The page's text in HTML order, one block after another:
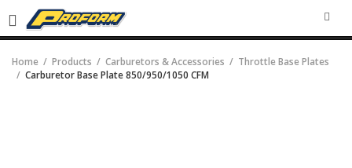
Home Products Carburetors & Accessories
Throttle Base Plates
Carburetor Base Plate 850/950/1050 CFM